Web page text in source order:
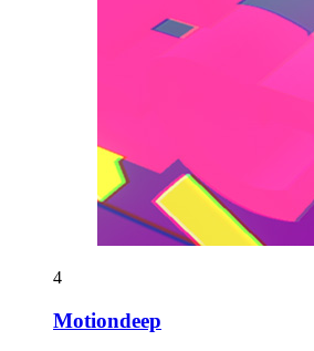
4
Motiondeep